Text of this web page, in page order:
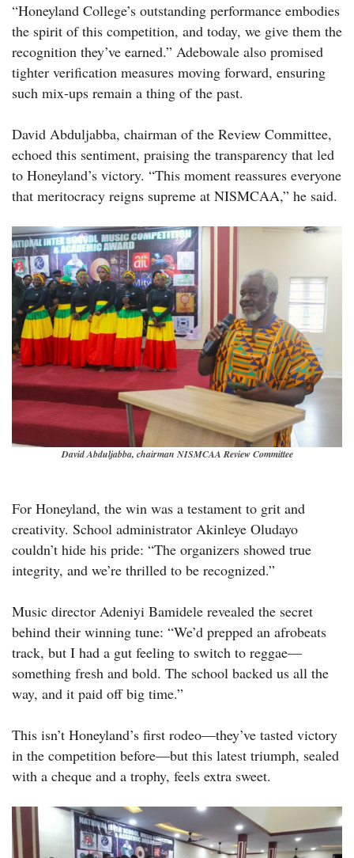
“Honeyland College’s outstanding performance embodies
the spirit of this competition, and today, we give them the
recognition they’ve earned.” Adebowale also promised
tighter verification measures moving forward, ensuring
such mix-ups remain a thing of the past.
David Abduljabba, chairman of the Review Committee,
echoed this sentiment, praising the transparency that led
to Honeyland’s victory. “This moment reassures everyone
that meritocracy reigns supreme at NISMCAA,” he said.
David Abduljabba, chairman NISMCAA Review Committee
For Honeyland, the win was a testament to grit and
creativity. School administrator Akinleye Oludayo
couldn’t hide his pride: “The organizers showed true
integrity, and we’re thrilled to be recognized.”
Music director Adeniyi Bamidele revealed the secret
behind their winning tune: “We’d prepped an afrobeats
track, but I had a gut feeling to switch to reggae—
something fresh and bold. The school backed us all the
way, and it paid off big time.”
This isn’t Honeyland’s first rodeo—they’ve tasted victory
in the competition before—but this latest triumph, sealed
with a cheque and a trophy, feels extra sweet.